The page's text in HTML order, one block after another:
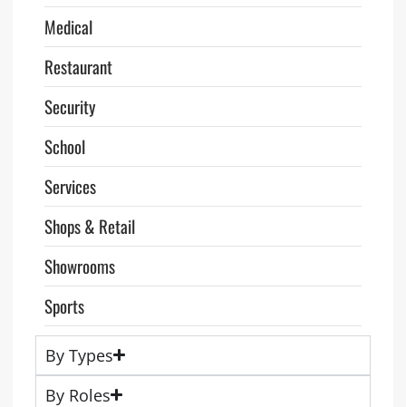
Medical
Restaurant
Security
School
Services
Shops & Retail
Showrooms
Sports
By Types
By Roles